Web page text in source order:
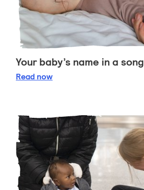
Your baby’s name in a song
Read Your baby’s name in a song
now